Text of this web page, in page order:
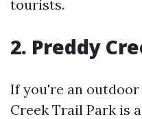
tourists.
2. Preddy
If you're an
Creek Trail Park is